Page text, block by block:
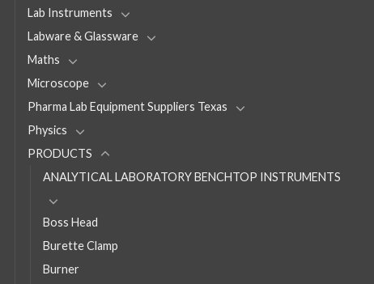
Lab Instruments
Labware & Glassware
Maths
Microscope
Pharma Lab Equipment Suppliers Texas
Physics
PRODUCTS
ANALYTICAL LABORATORY BENCHTOP INSTRUMENTS
Boss Head
Burette Clamp
Burner